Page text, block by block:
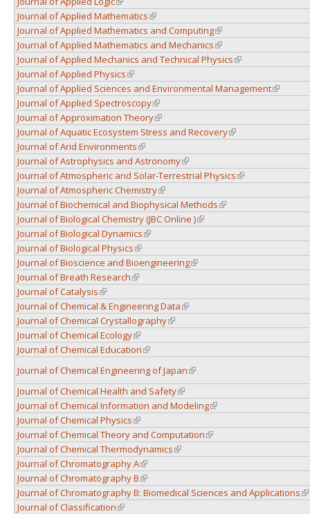
Journal of Applied Mathematics(link is external)
Journal of Applied Mathematics and Computing(link is external)
Journal of Applied Mathematics and Mechanics(link is external)
Journal of Applied Mechanics and Technical Physics(link is external)
Journal of Applied Physics(link is external)
Journal of Applied Sciences and Environmental Management(link is
Journal of Applied Spectroscopy(link is external)
Journal of Approximation Theory(link is external)
Journal of Aquatic Ecosystem Stress and Recovery(link is external)
Journal of Arid Environments(link is external)
Journal of Astrophysics and Astronomy(link is external)
Journal of Atmospheric and Solar-Terrestrial Physics(link is external)
Journal of Atmospheric Chemistry(link is external)
Journal of Biochemical and Biophysical Methods(link is external)
Journal of Biological Chemistry (JBC Online )(link is external)
Journal of Biological Dynamics(link is external)
Journal of Biological Physics(link is external)
Journal of Bioscience and Bioengineering(link is external)
Journal of Breath Research(link is external)
Journal of Catalysis(link is external)
Journal of Chemical & Engineering Data(link is external)
Journal of Chemical Crystallography(link is external)
Journal of Chemical Ecology(link is external)
Journal of Chemical Education(link is external)
Journal of Chemical Engineering of Japan(link is external)
Journal of Chemical Health and Safety(link is external)
Journal of Chemical Information and Modeling(link is external)
Journal of Chemical Physics(link is external)
Journal of Chemical Theory and Computation(link is external)
Journal of Chemical Thermodynamics(link is external)
Journal of Chromatography A(link is external)
Journal of Chromatography B(link is external)
Journal of Chromatography B: Biomedical Sciences and Applications
Journal of Classification(link is external)